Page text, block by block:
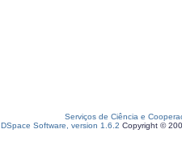
Serviços de Ciência e
DSpace Software, version 1.6.2 Copyright ©